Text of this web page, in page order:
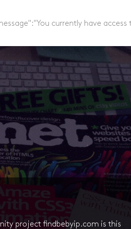
currently have
project findbebyip.com is this